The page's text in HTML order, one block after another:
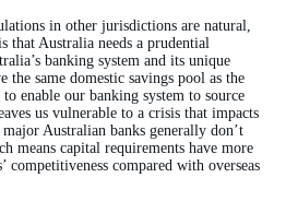
in other jurisdictions are natural,
that Australia needs a prudential
banking system and its unique
the same domestic savings pool as the
enable our banking system to source
us vulnerable to a crisis that impacts
Australian banks generally don’t
means capital requirements have more
competitiveness compared with overseas